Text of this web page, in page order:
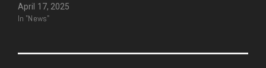
April 17, 2025
In "News"